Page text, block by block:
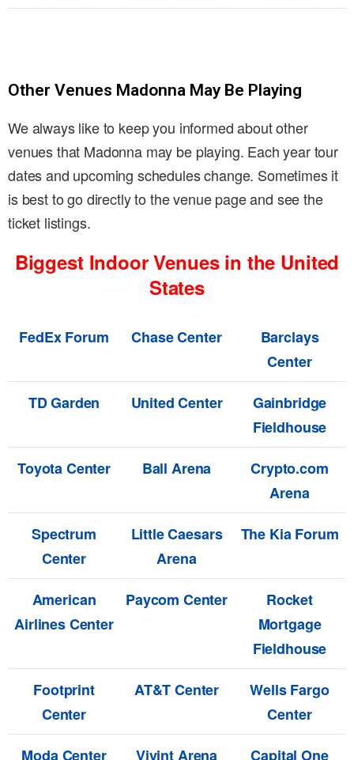
Other Venues Madonna May Be Playing
We always like to keep you informed about other
venues that Madonna may be playing. Each year tour
dates and upcoming schedules change. Sometimes it
is best to go directly to the venue page and see the
ticket listings.
Biggest Indoor Venues in the United
States
FedEx Forum Chase Center
Barclays
Center
TD Garden
United Center
Gainbridge
Fieldhouse
Toyota Center
Ball Arena
Crypto.com
Arena
Spectrum
Center
Little Caesars
Arena
The Kia Forum
American
Airlines Center
Paycom Center
Rocket
Mortgage
Fieldhouse
Footprint
Center
AT&T Center
Wells Fargo
Center
Moda Center
Vivint Arena Capital One